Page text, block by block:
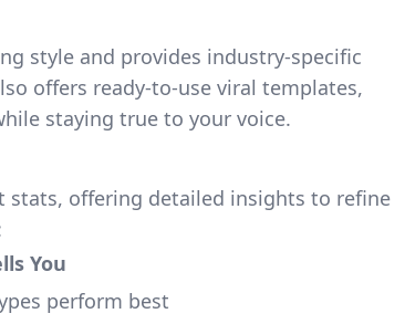
style and provides industry-specific
offers ready-to-use viral templates,
staying true to your voice.
stats, offering detailed insights to refine
You
perform best